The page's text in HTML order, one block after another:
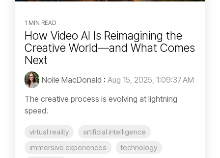
1 MIN READ
How Video AI Is Reimagining the
Creative World—and What Comes
Next
Nolie MacDonald : Aug 15, 2025, 1:09:37 AM
The creative process is evolving at lightning
speed.
virtual reality
artificial intelligence
immersive experiences
technology